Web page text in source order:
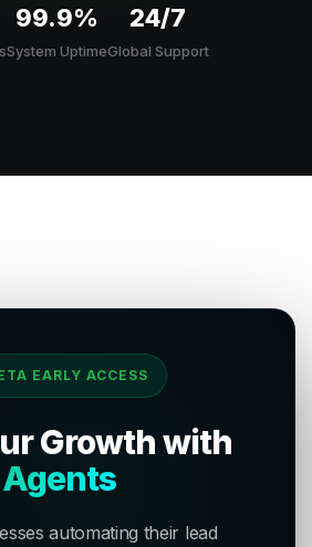
99.9%
System Uptime
24/7
Global Support
EARLY ACCESS
Growth with
automating their lead